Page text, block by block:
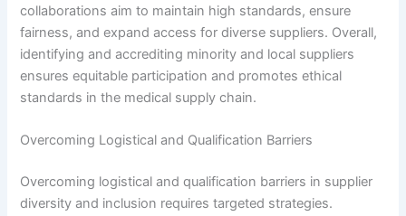
collaborations aim to maintain high standards, ensure
fairness, and expand access for diverse suppliers. Overall,
identifying and accrediting minority and local suppliers
ensures equitable participation and promotes ethical
standards in the medical supply chain.
Overcoming Logistical and Qualification Barriers
Overcoming logistical and qualification barriers in supplier
diversity and inclusion requires targeted strategies.